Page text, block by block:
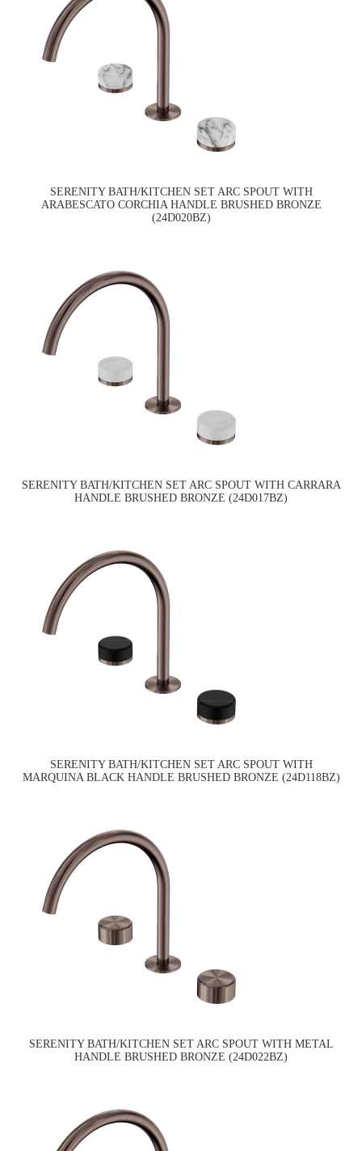
SERENITY BATH/KITCHEN SET ARC SPOUT WITH
ARABESCATO CORCHIA HANDLE BRUSHED BRONZE
(24D020BZ)
SERENITY BATH/KITCHEN SET ARC SPOUT WITH CARRARA
HANDLE BRUSHED BRONZE (24D017BZ)
SERENITY BATH/KITCHEN SET ARC SPOUT WITH
MARQUINA BLACK HANDLE BRUSHED BRONZE (24D118BZ)
SERENITY BATH/KITCHEN SET ARC SPOUT WITH METAL
HANDLE BRUSHED BRONZE (24D022BZ)